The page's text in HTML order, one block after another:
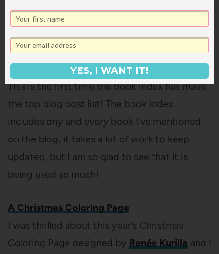
hope it makes it easier to feed a big group
with as little stress as possible!
Book Index
This is the first time the book index has made
the top blog post list! The book index
includes anyand everybook I’ve mentioned
on the blog, it takes a lot of work to keep
updated, but I am so glad to see that it is
being used so much!
A Christmas Coloring Page
I was thrilled about this year’s Christmas
Coloring Page designed by Renée Kurilla and I
YES, I WANT IT!